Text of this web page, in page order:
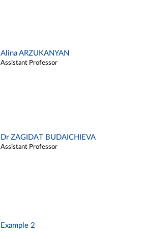
Alina ARZUKANYAN
Assistant Professor
Dr ZAGIDAT BUDAICHIEVA
Assistant Professor
Example 2